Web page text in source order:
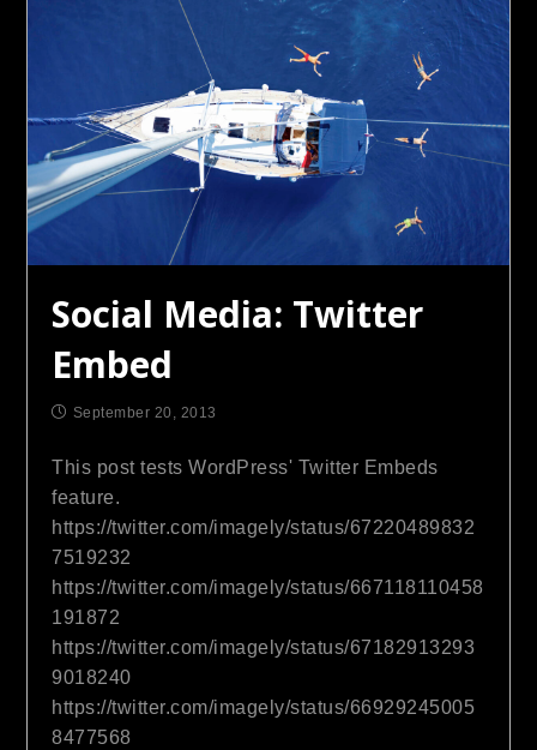
Social Media: Twitter
Embed
September 20, 2013
This post tests WordPress' Twitter Embeds
feature.
https://twitter.com/imagely/status/67220489832
7519232
https://twitter.com/imagely/status/667118110458
191872
https://twitter.com/imagely/status/67182913293
9018240
https://twitter.com/imagely/status/66929245005
8477568